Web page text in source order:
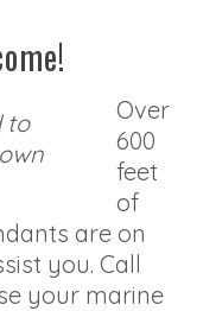
to
Over
600
feet
of
are on
you. Call
your marine